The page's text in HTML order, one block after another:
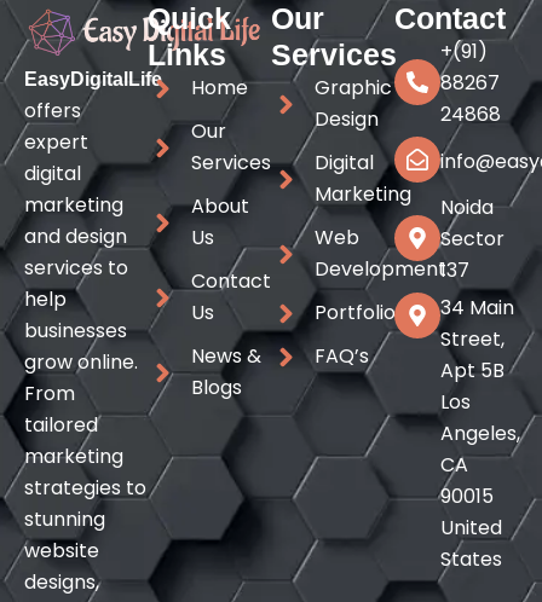
EasyDigitalLife
offers
expert
digital
marketing
and design
services to
help
businesses
grow online.
From
tailored
marketing
strategies to
stunning
website
designs,
Quick
Links
Home
Our
Services
About
Us
Contact
Us
News &
Blogs
Our
Services
Graphic
Design
Digital
Marketing
Web
Development
Portfolio
FAQ’s
Contact
+(91)
88267
24868
Noida
Sector
137
34 Main
Street,
Apt 5B
Los
Angeles,
CA
90015
United
States